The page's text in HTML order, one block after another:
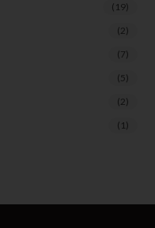
(19)
(2)
(7)
(5)
(2)
(1)